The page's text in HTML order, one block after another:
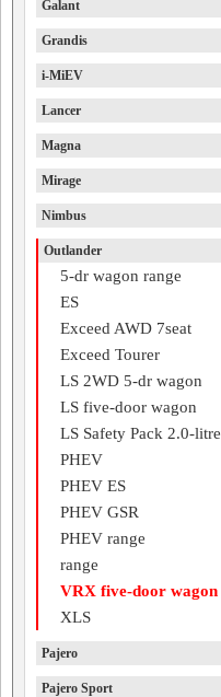
Galant
Grandis
i-MiEV
Lancer
Magna
Mirage
Nimbus
Outlander
5-dr wagon range
ES
Exceed AWD 7seat
Exceed Tourer
LS 2WD 5-dr wagon
LS five-door wagon
LS Safety Pack 2.0-litre
PHEV
PHEV ES
PHEV GSR
PHEV range
range
VRX five-door wagon
XLS
Pajero
Pajero Sport